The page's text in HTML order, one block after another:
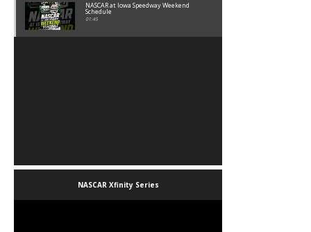
NASCAR at Iowa Speedway Weekend
Schedule
01:45
NASCAR Xfinity Series